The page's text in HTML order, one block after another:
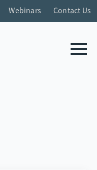
Webinars Contact Us